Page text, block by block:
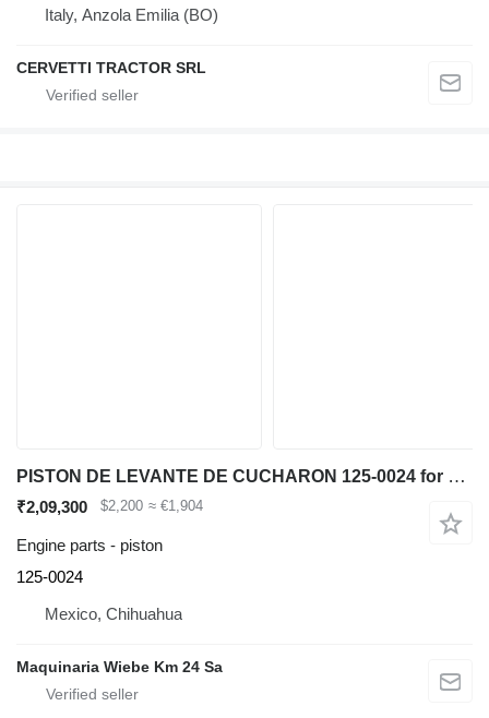
Italy, Anzola Emilia (BO)
CERVETTI TRACTOR SRL
PISTON DE LEVANTE DE CUCHARON 125-0024 for Caterpillar IT62G 950G 962G wheel loader
₹2,09,300 $2,200 ≈ €1,904
Engine parts - piston
125-0024
Mexico, Chihuahua
Maquinaria Wiebe Km 24 Sa